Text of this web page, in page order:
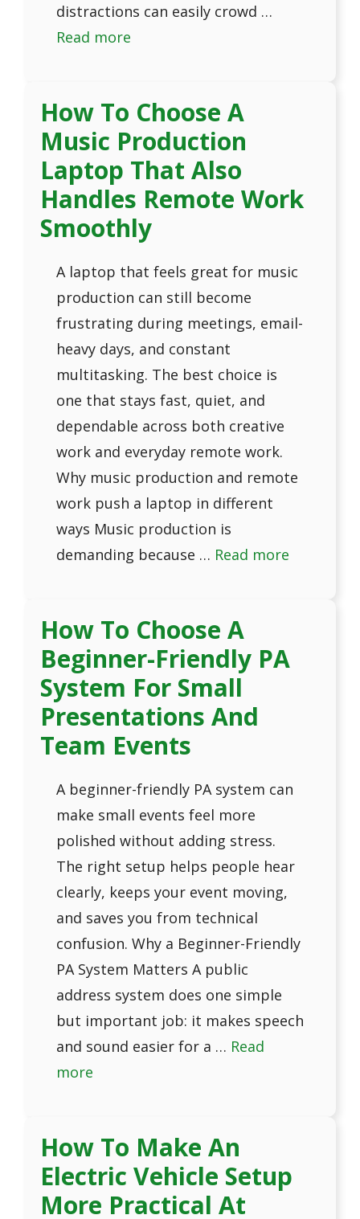
distractions can easily crowd …
Read more
How To Choose A
Music Production
Laptop That Also
Handles Remote Work
Smoothly
A laptop that feels great for music
production can still become
frustrating during meetings, email-
heavy days, and constant
multitasking. The best choice is
one that stays fast, quiet, and
dependable across both creative
work and everyday remote work.
Why music production and remote
work push a laptop in different
ways Music production is
demanding because … Read more
How To Choose A
Beginner-Friendly PA
System For Small
Presentations And
Team Events
A beginner-friendly PA system can
make small events feel more
polished without adding stress.
The right setup helps people hear
clearly, keeps your event moving,
and saves you from technical
confusion. Why a Beginner-Friendly
PA System Matters A public
address system does one simple
but important job: it makes speech
and sound easier for a … Read
more
How To Make An
Electric Vehicle Setup
More Practical At